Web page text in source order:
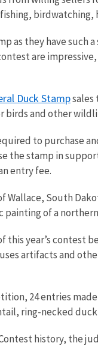
as they have
are
Duck Stampsales
birds and other
to purchase
the stamp in
entry fee.
Wallace, South
painting of a
this year’s
artifacts and
24 entries
ring-necked
history, the